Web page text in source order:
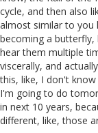
cycle, and then also
almost similar to you
becoming a butterfly,
hear them multiple
viscerally, and
this, like, I don't
I'm going to do
in next 10 years,
different, like, those